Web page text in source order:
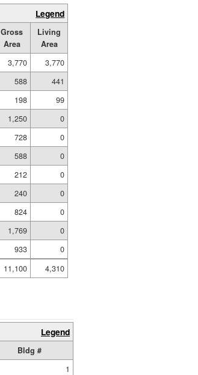
Legend
Gross
Area
Living
Area
3,770
3,770
588
441
198
99
1,250
0
728
0
588
0
212
0
240
0
824
0
1,769
0
933
0
11,100
4,310
Legend
Bldg #
1